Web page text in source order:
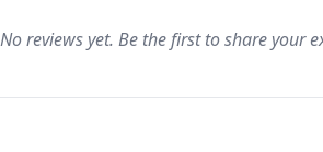
No reviews yet. Be the first to share your